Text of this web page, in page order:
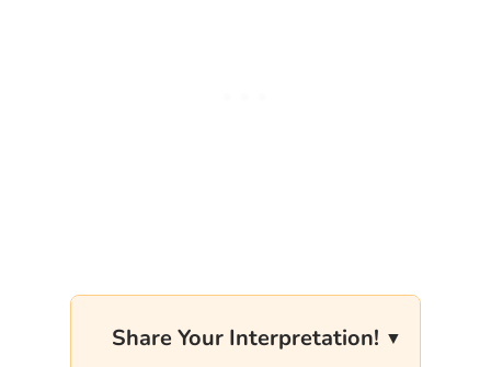
Share Your Interpretation!